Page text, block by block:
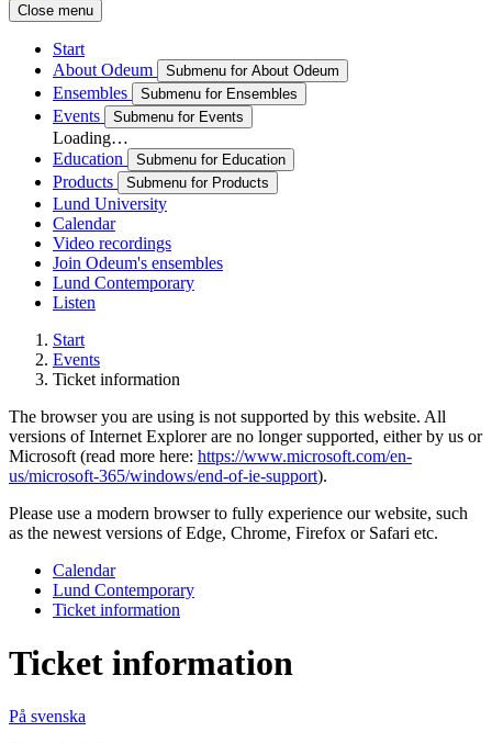
Close menu
Start
About Odeum
Submenu for About Odeum
Ensembles Submenu for Ensembles
Events Submenu for Events
Loading…
Education
Submenu for Education
Products Submenu for Products
Lund University
Calendar
Video recordings
Join Odeum's ensembles
Lund Contemporary
Listen
Start
Events
Ticket information
The browser you are using is not supported by this website. All
versions of Internet Explorer are no longer supported, either by us or
Microsoft (read more here: https://www.microsoft.com/en-
us/microsoft-365/windows/end-of-ie-support).
Please use a modern browser to fully experience our website, such
as the newest versions of Edge, Chrome, Firefox or Safari etc.
Calendar
Lund Contemporary
Ticket information
Ticket information
På svenska